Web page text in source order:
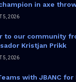
in axe
5, 2026
to our community
Kristjan Prikk
5, 2026
with JBANC for